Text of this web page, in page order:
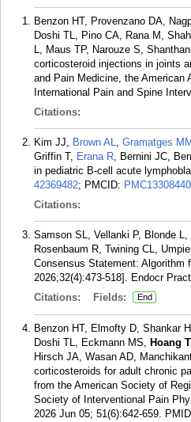
Benzon HT, Provenzano DA,
Doshi TL, Pino CA, Rana M,
L, Maus TP, Narouze S,
corticosteroid injections in joints
and Pain Medicine, the
International Pain and Spine
Citations:
Kim JJ, Brown AL, Gramatges MM
Griffin T, Erana R, Bernini JC,
in pediatric B-cell acute
42369482; PMCID: PMC13308440
Citations:
Samson SL, Vellanki P, Blonde
Rosenbaum R, Twining CL,
Consensus Statement: Algorithm
2026;32(4):473-518]. Endocr
Citations:
Fields: End
Benzon HT, Elmofty D, Shankar
Doshi TL, Eckmann MS, Hoang
Hirsch JA, Wasan AD,
corticosteroids for adult chronic
from the American Society of
Society of Interventional Pain
2026 Jun 05; 51(6):642-659.